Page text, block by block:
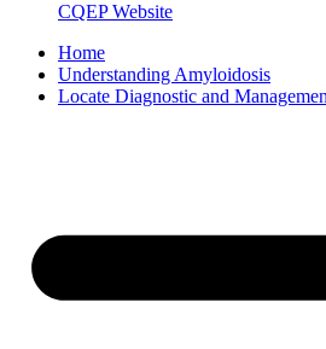
CQEP Website
Home
Understanding Amyloidosis
Locate Diagnostic and